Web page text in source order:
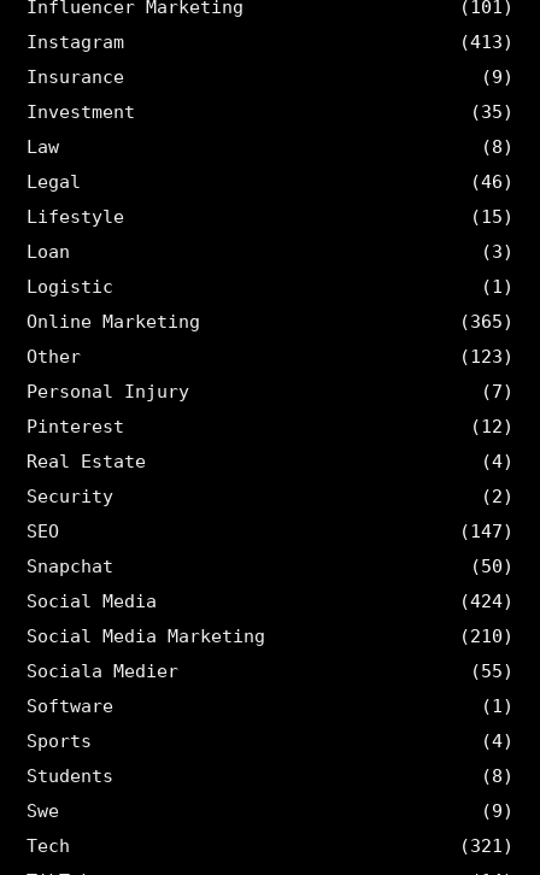
Influencer Marketing
(101)
Instagram
(413)
Insurance
(9)
Investment
(35)
Law
(8)
Legal
(46)
Lifestyle
(15)
Loan
(3)
Logistic
(1)
Online Marketing
(365)
Other
(123)
Personal Injury
(7)
Pinterest
(12)
Real Estate
(4)
Security
(2)
SEO
(147)
Snapchat
(50)
Social Media
(424)
Social Media Marketing
(210)
Sociala Medier
(55)
Software
(1)
Sports
(4)
Students
(8)
Swe
(9)
Tech
(321)